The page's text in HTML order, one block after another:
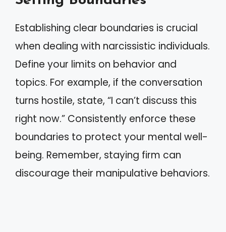
Establishing clear boundaries is crucial
when dealing with narcissistic individuals.
Define your limits on behavior and
topics. For example, if the conversation
turns hostile, state, “I can’t discuss this
right now.” Consistently enforce these
boundaries to protect your mental well-
being. Remember, staying firm can
discourage their manipulative behaviors.